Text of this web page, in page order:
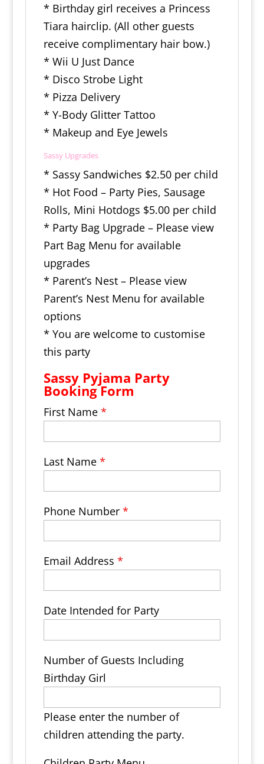
* Birthday girl receives a Princess
Tiara hairclip. (All other guests
receive complimentary hair bow.)
* Wii U Just Dance
* Disco Strobe Light
* Pizza Delivery
* Y-Body Glitter Tattoo
* Makeup and Eye Jewels
Sassy Upgrades
* Sassy Sandwiches $2.50 per child
* Hot Food – Party Pies, Sausage
Rolls, Mini Hotdogs $5.00 per child
* Party Bag Upgrade – Please view
Part Bag Menu for available
upgrades
* Parent’s Nest – Please view
Parent’s Nest Menu for available
options
* You are welcome to customise
this party
Sassy Pyjama Party
Booking Form
First Name *
Last Name *
Phone Number *
Email Address *
Date Intended for Party
Number of Guests Including
Birthday Girl
Please enter the number of
children attending the party.